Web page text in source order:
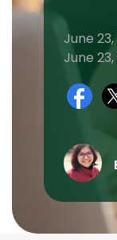
June
June